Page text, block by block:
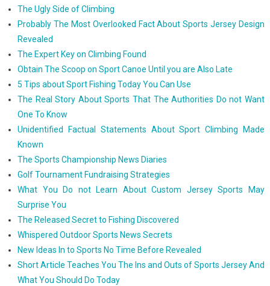
The Ugly Side of Climbing
Probably The Most Overlooked Fact About Sports Jersey Design
Revealed
The Expert Key on Climbing Found
Obtain The Scoop on Sport Canoe Until you are Also Late
5 Tips about Sport Fishing Today You Can Use
The Real Story About Sports That The Authorities Do not Want
One To Know
Unidentified Factual Statements About Sport Climbing Made
Known
The Sports Championship News Diaries
Golf Tournament Fundraising Strategies
What You Do not Learn About Custom Jersey Sports May
Surprise You
The Released Secret to Fishing Discovered
Whispered Outdoor Sports News Secrets
New Ideas In to Sports No Time Before Revealed
Short Article Teaches You The Ins and Outs of Sports Jersey And
What You Should Do Today